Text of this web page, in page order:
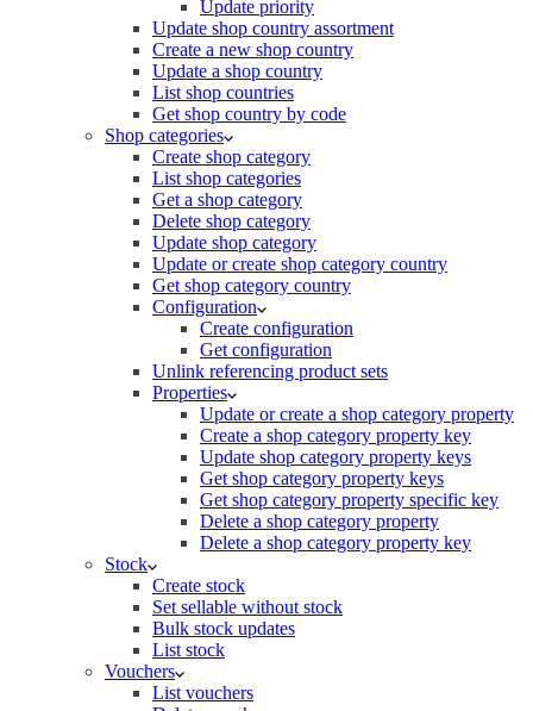
Update priority
Update shop country assortment
Create a new shop country
Update a shop country
List shop countries
Get shop country by code
Shop categories
Create shop category
List shop categories
Get a shop category
Delete shop category
Update shop category
Update or create shop category country
Get shop category country
Configuration
Create configuration
Get configuration
Unlink referencing product sets
Properties
Update or create a shop category property
Create a shop category property key
Update shop category property keys
Get shop category property keys
Get shop category property specific key
Delete a shop category property
Delete a shop category property key
Stock
Create stock
Set sellable without stock
Bulk stock updates
List stock
Vouchers
List vouchers